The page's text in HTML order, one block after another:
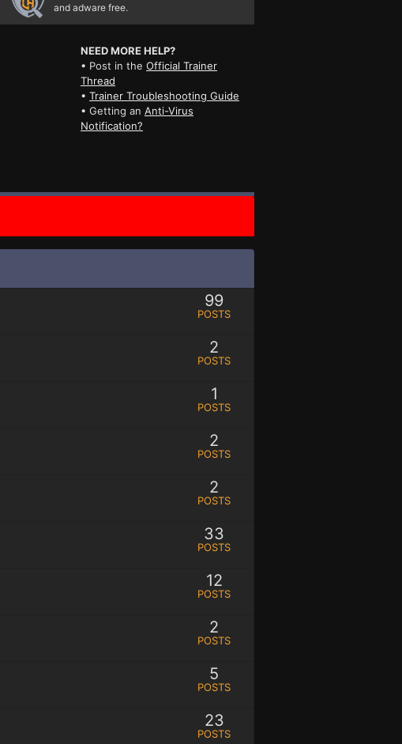
and adware free.
NEED MORE HELP?
• Post in the Official Trainer
Thread
• Trainer Troubleshooting Guide
• Getting an Anti-Virus
Notification?
99
POSTS
2
POSTS
1
POSTS
2
POSTS
2
POSTS
33
POSTS
12
POSTS
2
POSTS
5
POSTS
23
POSTS